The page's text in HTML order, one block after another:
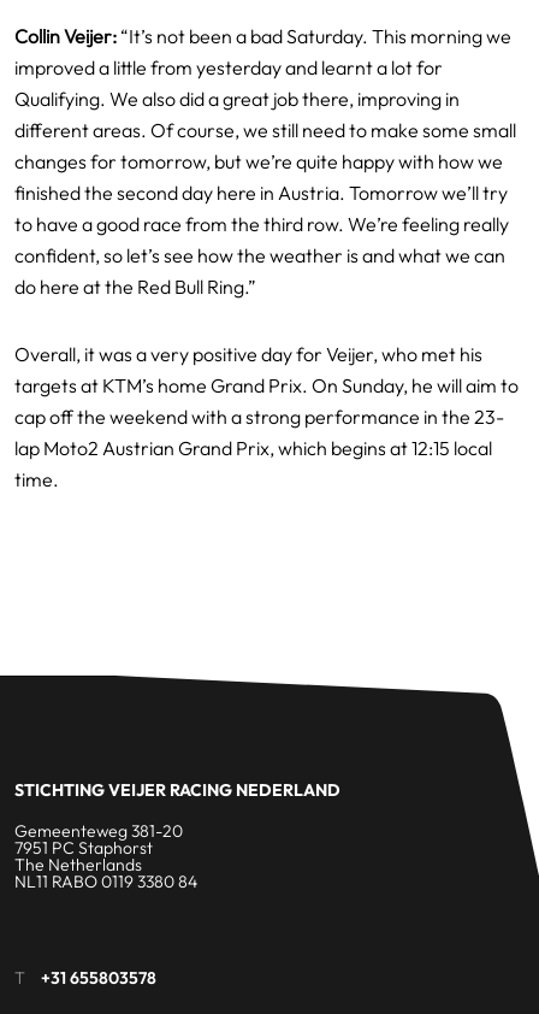
Collin Veijer: “It’s not been a bad Saturday. This morning we
improved a little from yesterday and learnt a lot for
Qualifying. We also did a great job there, improving in
different areas. Of course, we still need to make some small
changes for tomorrow, but we’re quite happy with how we
finished the second day here in Austria. Tomorrow we’ll try
to have a good race from the third row. We’re feeling really
confident, so let’s see how the weather is and what we can
do here at the Red Bull Ring.”
Overall, it was a very positive day for Veijer, who met his
targets at KTM’s home Grand Prix. On Sunday, he will aim to
cap off the weekend with a strong performance in the 23-
lap Moto2 Austrian Grand Prix, which begins at 12:15 local
time.
STICHTING VEIJER RACING NEDERLAND
Gemeenteweg 381-20
7951 PC Staphorst
The Netherlands
NL11 RABO 0119 3380 84
T +31 655803578